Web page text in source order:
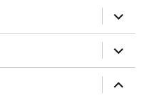
expand
child
menu
expand
child
menu
expand
child